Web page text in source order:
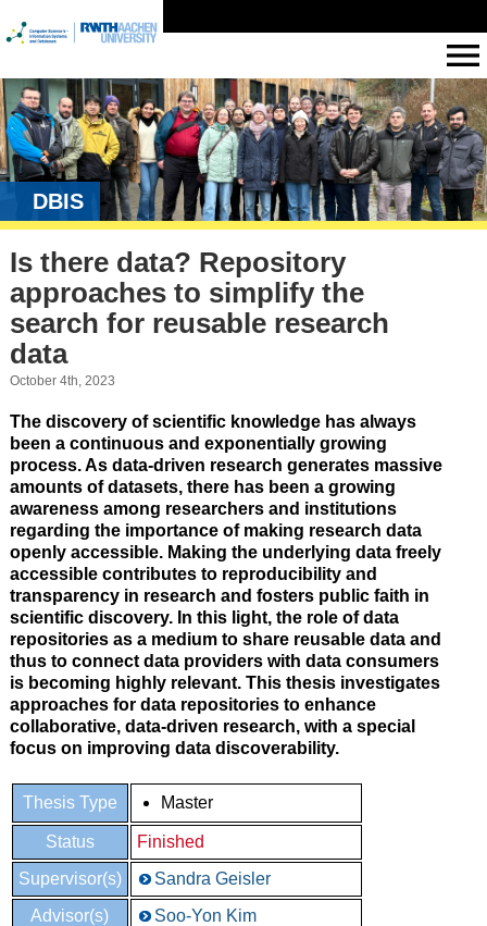
DBIS
Is there data? Repository
approaches to simplify the
search for reusable research
data
October 4th, 2023
The discovery of scientific knowledge has always
been a continuous and exponentially growing
process. As data-driven research generates massive
amounts of datasets, there has been a growing
awareness among researchers and institutions
regarding the importance of making research data
openly accessible. Making the underlying data freely
accessible contributes to reproducibility and
transparency in research and fosters public faith in
scientific discovery. In this light, the role of data
repositories as a medium to share reusable data and
thus to connect data providers with data consumers
is becoming highly relevant. This thesis investigates
approaches for data repositories to enhance
collaborative, data-driven research, with a special
focus on improving data discoverability.
Thesis Type Master
Status
Finished
Supervisor(s)
Sandra Geisler
Advisor(s)
Soo-Yon Kim